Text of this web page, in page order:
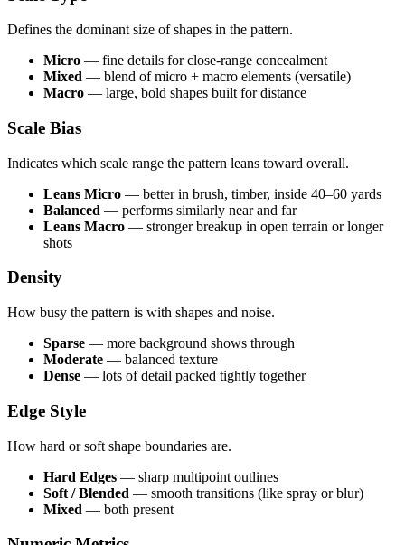
Defines the dominant size of shapes in the pattern.
Micro — fine details for close-range concealment
Mixed — blend of micro + macro elements (versatile)
Macro — large, bold shapes built for distance
Scale Bias
Indicates which scale range the pattern leans toward overall.
Leans Micro — better in brush, timber, inside 40–60 yards
Balanced — performs similarly near and far
Leans Macro — stronger breakup in open terrain or longer
shots
Density
How busy the pattern is with shapes and noise.
Sparse — more background shows through
Moderate — balanced texture
Dense — lots of detail packed tightly together
Edge Style
How hard or soft shape boundaries are.
Hard Edges — sharp multipoint outlines
Soft / Blended — smooth transitions (like spray or blur)
Mixed — both present